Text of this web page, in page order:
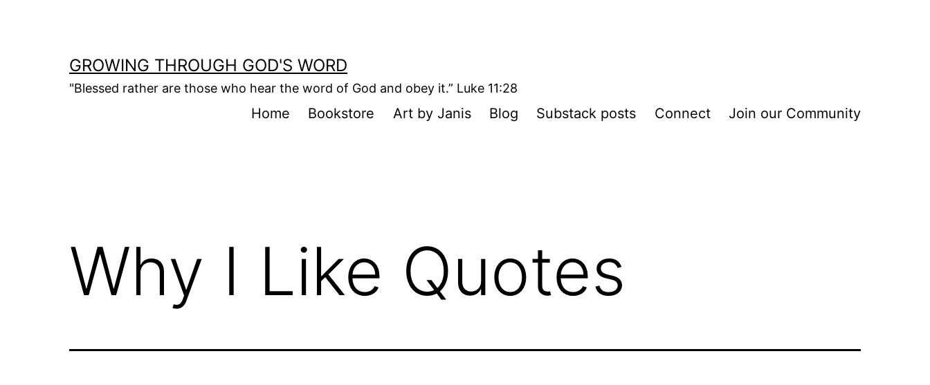
GROWING THROUGH GOD'S WORD
"Blessed rather are those who hear the word of God and obey it.” Luke 11:28
Home Bookstore Art by Janis Blog Substack posts Connect Join our Community
Why I Like Quotes